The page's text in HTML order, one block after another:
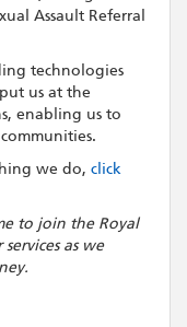
Assault Referral
technologies
us at the
enabling us to
we do, click
to join the Royal
as we